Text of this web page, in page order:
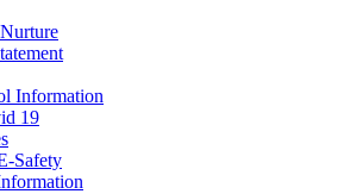
Information
19
Safety